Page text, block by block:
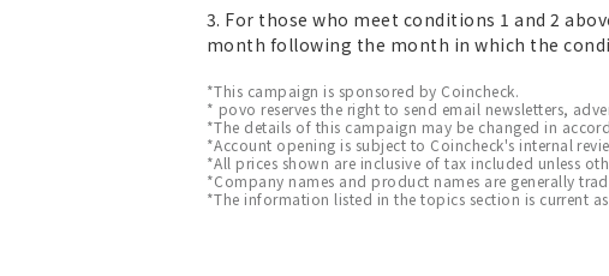
3. For those who meet conditions 1 and 2
month following the month in which the
*This campaign is sponsored by Coincheck.
* povo reserves the right to send email newsletters,
*The details of this campaign may be changed in
*Account opening is subject to Coincheck's internal
*All prices shown are inclusive of tax included unless
*Company names and product names are generally
*The information listed in the topics section is current